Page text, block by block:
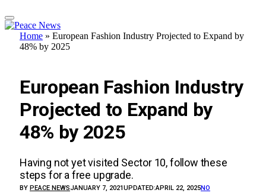
Home » European Fashion Industry Projected to Expand by
48% by 2025
European Fashion Industry
Projected to Expand by
48% by 2025
Having not yet visited Sector 10, follow these
steps for a free upgrade.
BY PEACE NEWSJANUARY 7, 2021UPDATED:APRIL 22, 2025NO